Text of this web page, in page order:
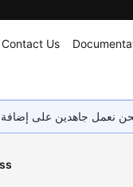
Contact Us
نعمل جاهدين على